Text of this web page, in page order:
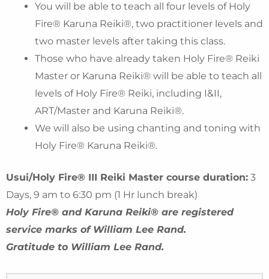
You will be able to teach all four levels of Holy
Fire® Karuna Reiki®, two practitioner levels and
two master levels after taking this class.
Those who have already taken Holy Fire® Reiki
Master or Karuna Reiki® will be able to teach all
levels of Holy Fire® Reiki, including I&II,
ART/Master and Karuna Reiki®.
We will also be using chanting and toning with
Holy Fire® Karuna Reiki®.
Usui/Holy Fire® III Reiki Master course duration: 3
Days, 9 am to 6:30 pm (1 Hr lunch break)
Holy Fire® and Karuna Reiki® are registered
service marks of William Lee Rand.
Gratitude to William Lee Rand.